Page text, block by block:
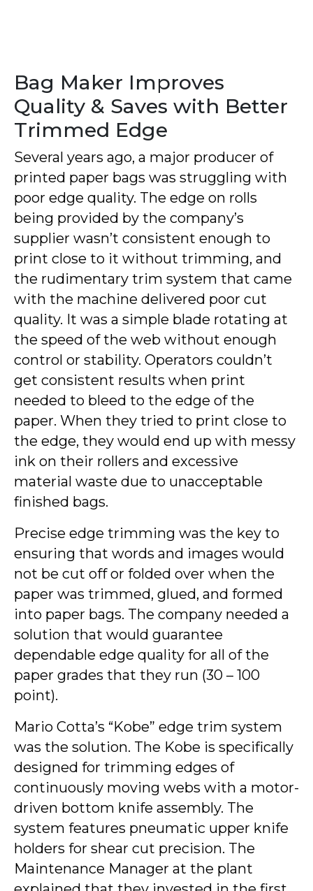
Bag Maker Improves
Quality & Saves with Better
Trimmed Edge
Several years ago, a major producer of
printed paper bags was struggling with
poor edge quality. The edge on rolls
being provided by the company’s
supplier wasn’t consistent enough to
print close to it without trimming, and
the rudimentary trim system that came
with the machine delivered poor cut
quality. It was a simple blade rotating at
the speed of the web without enough
control or stability. Operators couldn’t
get consistent results when print
needed to bleed to the edge of the
paper. When they tried to print close to
the edge, they would end up with messy
ink on their rollers and excessive
material waste due to unacceptable
finished bags.
Precise edge trimming was the key to
ensuring that words and images would
not be cut off or folded over when the
paper was trimmed, glued, and formed
into paper bags. The company needed a
solution that would guarantee
dependable edge quality for all of the
paper grades that they run (30 – 100
point).
Mario Cotta’s “Kobe” edge trim system
was the solution. The Kobe is specifically
designed for trimming edges of
continuously moving webs with a motor-
driven bottom knife assembly. The
system features pneumatic upper knife
holders for shear cut precision. The
Maintenance Manager at the plant